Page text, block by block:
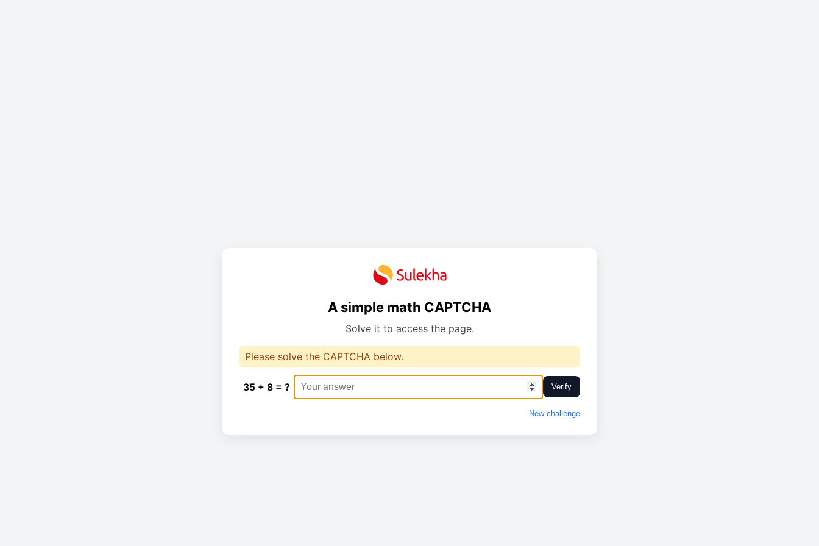
A simple math CAPTCHA
Solve it to access the page.
Please solve the CAPTCHA below.
35 + 8 = ? Verify
New challenge